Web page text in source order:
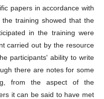
papers in accordance with
training showed that the
in the training were
carried out by the resource
participants' ability to write
there are notes for some
from the aspect of the
it can be said to have met